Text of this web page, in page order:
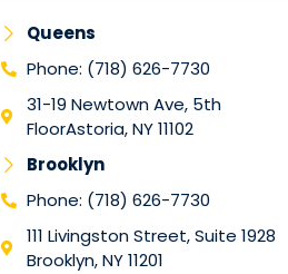
Queens
Phone: (718) 626-7730
31-19 Newtown Ave, 5th
FloorAstoria, NY 11102
Brooklyn
Phone: (718) 626-7730
111 Livingston Street, Suite 1928
Brooklyn, NY 11201